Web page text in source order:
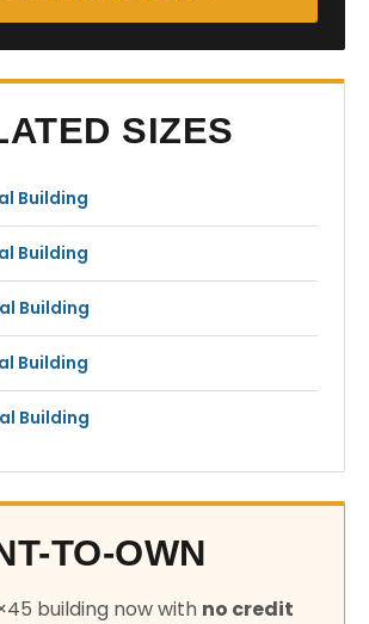
SIZES
Building
Building
Building
Building
Building
TO-OWN
building now with no credit